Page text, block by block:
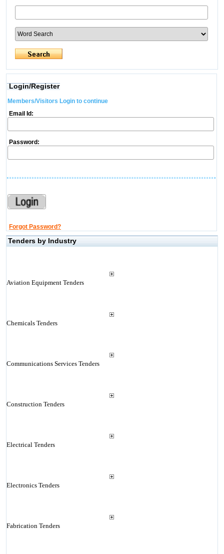
Login/Register
Members/Visitors Login to continue
Email Id:
Password:
Forgot Password?
Tenders by Industry
Aviation Equipment Tenders
Chemicals Tenders
Communications Services Tenders
Construction Tenders
Electrical Tenders
Electronics Tenders
Fabrication Tenders